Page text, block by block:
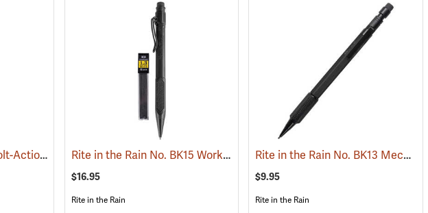
(49235)
Rite in the Rain Mini Bolt-Action Pen, Black (49339) Rite in the Rain No. BK15 Work Ready Mechanical Pencil, Black Barrel
$16.95
Rite in the Rain
Rite in the Rain No. BK13 Mechanical Pencil, Black Barrel
$9.95
Rite in the Rain